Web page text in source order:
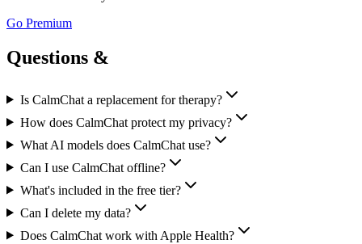
Go Premium
Questions &
Is CalmChat a replacement for therapy?
How does CalmChat protect my privacy?
What AI models does CalmChat use?
Can I use CalmChat offline?
What's included in the free tier?
Can I delete my data?
Does CalmChat work with Apple Health?